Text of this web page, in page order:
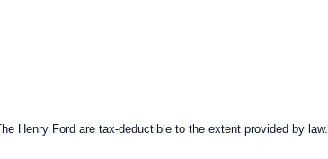
Henry Ford are tax-deductible to the extent provided by law.